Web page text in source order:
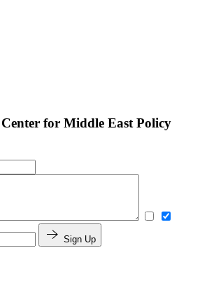
for Middle East Policy
Sign Up